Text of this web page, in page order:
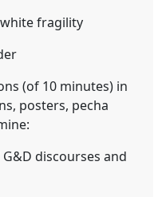
white fragility
(of 10 minutes) in
posters, pecha
discourses and